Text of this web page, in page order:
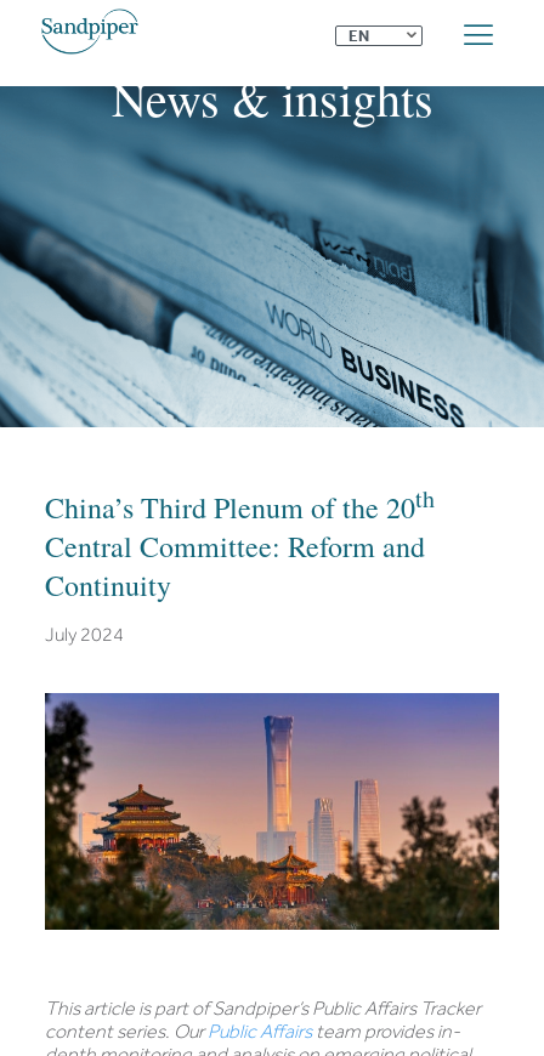
EN ⌄
News & insights
China’s Third Plenum of the 20th
Central Committee: Reform and
Continuity
July 2024
This article is part of Sandpiper’s Public Affairs Tracker
content series. OurPublic Affairsteam provides in-